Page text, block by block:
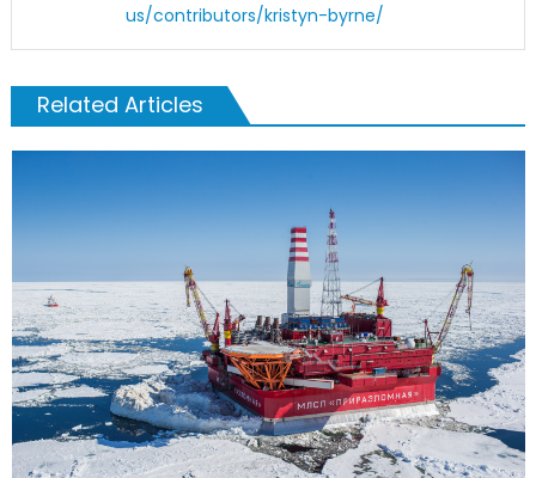
us/contributors/kristyn-byrne/
Related Articles